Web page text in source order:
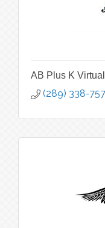
AB Plus K
(289) 338-